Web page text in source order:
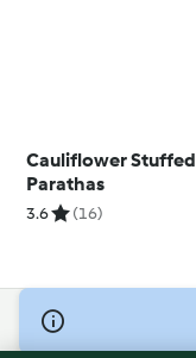
Cauliflower Stuffed
Parathas
3.6 (16)
© Copyright 2026